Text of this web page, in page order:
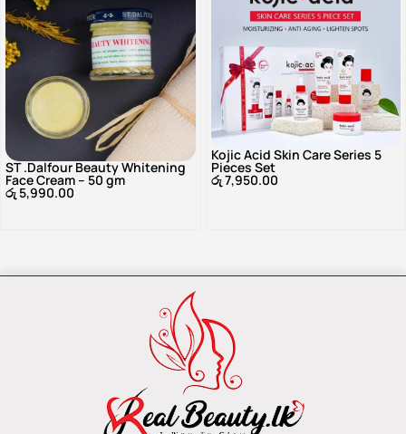
ST .Dalfour Beauty Whitening
Face Cream – 50 gm
රු 5,990.00
Kojic Acid Skin Care Series 5
Pieces Set
රු7,950.00